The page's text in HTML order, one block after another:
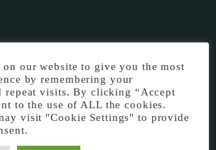
CHESTER, CH1 6EP
on our website to give you the most
by remembering your
repeat visits. By clicking “Accept
to the use of ALL the cookies.
visit "Cookie Settings" to provide